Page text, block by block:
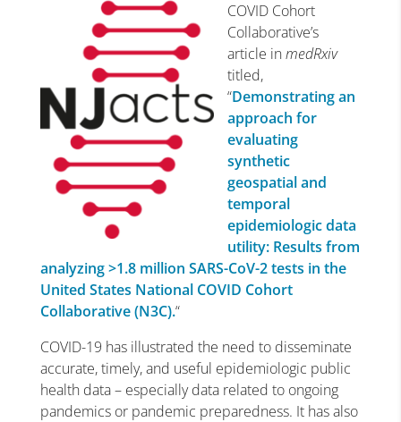
COVID Cohort
Collaborative’s
article inmedRxiv
titled,
“Demonstrating an
approach for
evaluating
synthetic
geospatial and
temporal
epidemiologic data
utility: Results from
analyzing >1.8 million SARS-CoV-2 tests in the
United States National COVID Cohort
Collaborative (N3C).“
COVID-19 has illustrated the need to disseminate
accurate, timely, and useful epidemiologic public
health data – especially data related to ongoing
pandemics or pandemic preparedness. It has also